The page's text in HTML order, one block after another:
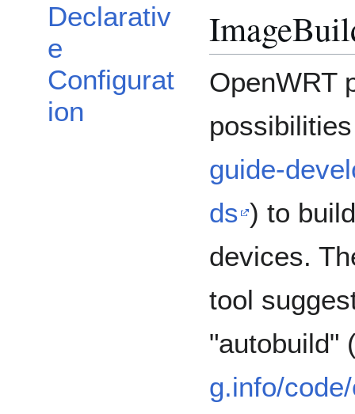
Declarativ
e
Configurat
ion
OpenWRT
guide-
ds ) to
devices.
tool
"autobuild"
g.info/